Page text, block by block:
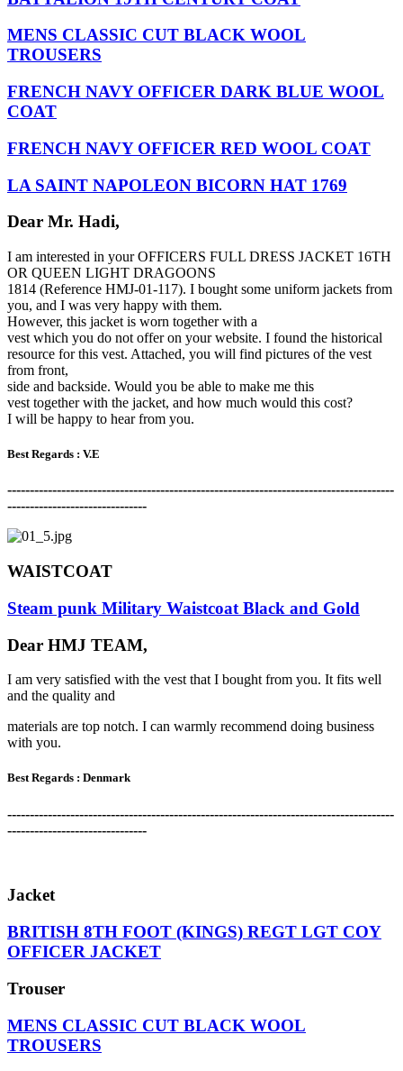
MENS CLASSIC CUT BLACK WOOL
TROUSERS
FRENCH NAVY OFFICER DARK BLUE WOOL
COAT
FRENCH NAVY OFFICER RED WOOL COAT
LA SAINT NAPOLEON BICORN HAT 1769
Dear Mr. Hadi,
I am interested in your OFFICERS FULL DRESS JACKET 16TH
OR QUEEN LIGHT DRAGOONS
1814 (Reference HMJ-01-117). I bought some uniform jackets from
you, and I was very happy with them.
However, this jacket is worn together with a
vest which you do not offer on your website. I found the historical
resource for this vest. Attached, you will find pictures of the vest
from front,
side and backside. Would you be able to make me this
vest together with the jacket, and how much would this cost?
I will be happy to hear from you.
Best Regards : V.E
--------------------------------------------------------------------------------------
-------------------------------
WAISTCOAT
Steam punk Military Waistcoat Black and Gold
Dear HMJ TEAM,
I am very satisfied with the vest that I bought from you. It fits well
and the quality and
materials are top notch. I can warmly recommend doing business
with you.
Best Regards : Denmark
--------------------------------------------------------------------------------------
-------------------------------
Jacket
BRITISH 8TH FOOT (KINGS) REGT LGT COY
OFFICER JACKET
Trouser
MENS CLASSIC CUT BLACK WOOL
TROUSERS